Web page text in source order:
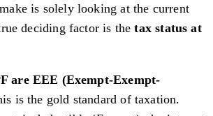
is solely looking at the current
deciding factor is the tax status at
are EEE (Exempt-Exempt-
is the gold standard of taxation.